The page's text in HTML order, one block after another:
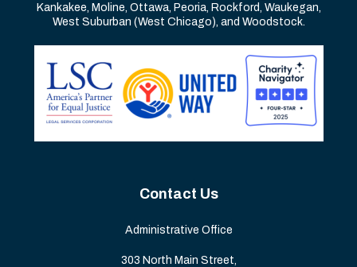
Kankakee, Moline, Ottawa, Peoria, Rockford, Waukegan,
West Suburban (West Chicago), and Woodstock.
Contact Us
Administrative Office
303 North Main Street,